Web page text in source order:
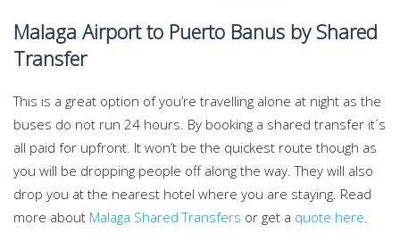
Malaga Airport to Puerto Banus by Shared
Transfer
This is a great option of you’re travelling alone at night as the
buses do not run 24 hours. By booking a shared transfer it´s
all paid for upfront. It won’t be the quickest route though as
you will be dropping people off along the way. They will also
drop you at the nearest hotel where you are staying. Read
more about Malaga Shared Transfers or get a quote here.